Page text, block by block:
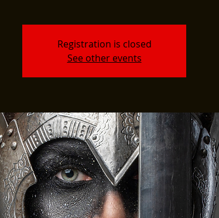
Registration is closed
See other events